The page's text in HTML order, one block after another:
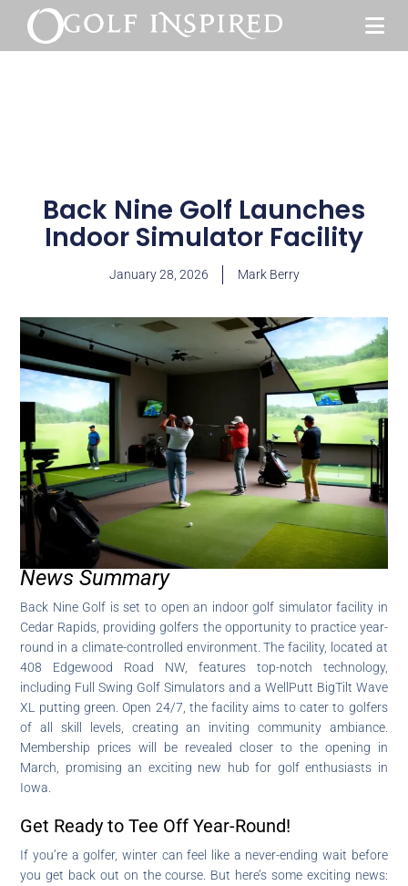
Back Nine Golf Launches
Indoor Simulator Facility
January 28, 2026 Mark Berry
News Summary
Back Nine Golf is set to open an indoor golf simulator facility in
Cedar Rapids, providing golfers the opportunity to practice year-
round in a climate-controlled environment. The facility, located at
408 Edgewood Road NW, features top-notch technology,
including Full Swing Golf Simulators and a WellPutt BigTilt Wave
XL putting green. Open 24/7, the facility aims to cater to golfers
of all skill levels, creating an inviting community ambiance.
Membership prices will be revealed closer to the opening in
March, promising an exciting new hub for golf enthusiasts in
Iowa.
Get Ready to Tee Off Year-Round!
If you’re a golfer, winter can feel like a never-ending wait before
you get back out on the course. But here’s some exciting news: